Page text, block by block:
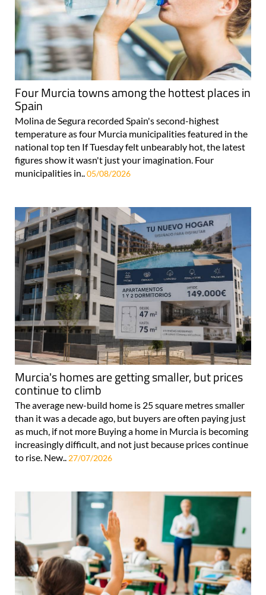
Four Murcia towns among the hottest places in
Spain
Molina de Segura recorded Spain's second-highest
temperature as four Murcia municipalities featured in the
national top ten If Tuesday felt unbearably hot, the latest
figures show it wasn't just your imagination. Four
municipalities in..05/08/2026
Murcia's homes are getting smaller, but prices
continue to climb
The average new-build home is 25 square metres smaller
than it was a decade ago, but buyers are often paying just
as much, if not more Buying a home in Murcia is becoming
increasingly difficult, and not just because prices continue
to rise. New..27/07/2026